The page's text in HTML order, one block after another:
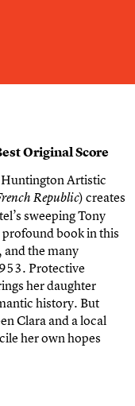
Original Score
Huntington Artistic
Republic) creates
sweeping Tony
book in this
and the many
Protective
her daughter
history. But
Clara and a local
her own hopes